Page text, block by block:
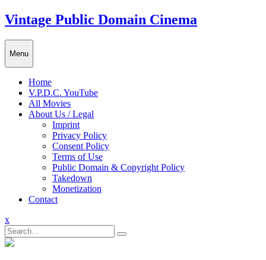
Skip
to
content
Vintage Public Domain Cinema
Menu
Home
V.P.D.C. YouTube
All Movies
About Us / Legal
Imprint
Privacy Policy
Consent Policy
Terms of Use
Public Domain & Copyright Policy
Takedown
Monetization
Contact
xClose
Menu